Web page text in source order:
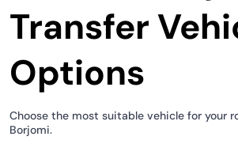
Transfer
Options
Choose the most suitable vehicle for your
Borjomi.